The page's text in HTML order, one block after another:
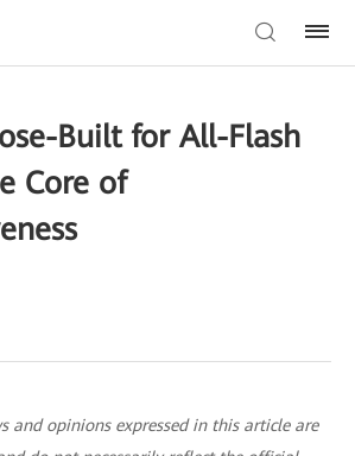
Built for All-Flash
Core of
and opinions expressed in this article are